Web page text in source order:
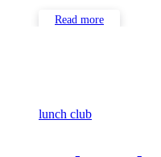
Read more
lunch club